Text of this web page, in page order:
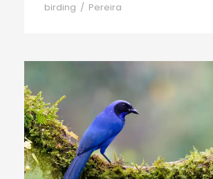
birding / Pereira
El Color de mi Reves